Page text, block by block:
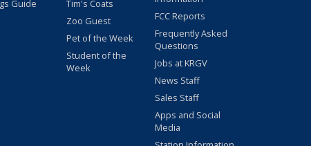
Guide
Tim's Coats
Zoo Guest
Pet of the Week
Student of the
Week
FCC Reports
Frequently Asked
Questions
Jobs at KRGV
News Staff
Sales Staff
Apps and Social
Media